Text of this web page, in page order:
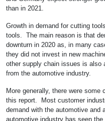
than in 2021.
Growth in demand for cutting
tools. The main reason is that
downturn in 2020 as, in many
they did not invest in new
other supply chain issues is also
from the automotive industry.
More generally, there were
this report. Most customer
demand with the automotive
automotive industry has seen